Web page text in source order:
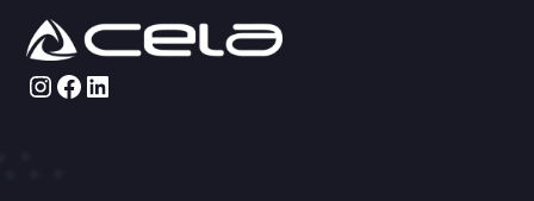
Instagram
Facebook
LinkedIn